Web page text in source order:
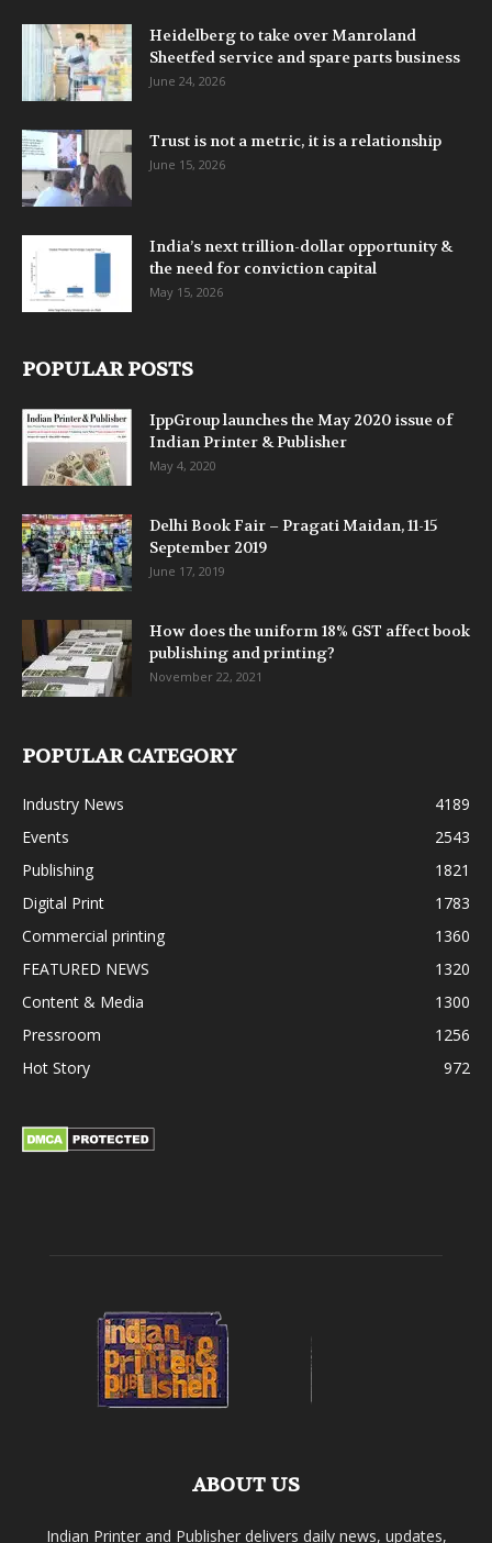
Heidelberg to take over Manroland
Sheetfed service and spare parts business
June 24, 2026
Trust is not a metric, it is a relationship
June 15, 2026
India’s next trillion-dollar opportunity &
the need for conviction capital
May 15, 2026
POPULAR POSTS
IppGroup launches the May 2020 issue of
Indian Printer & Publisher
May 4, 2020
Delhi Book Fair – Pragati Maidan, 11-15
September 2019
June 17, 2019
How does the uniform 18% GST affect book
publishing and printing?
November 22, 2021
POPULAR CATEGORY
Industry News
4189
Events
2543
Publishing
1821
Digital Print
1783
Commercial printing
1360
FEATURED NEWS
1320
Content & Media
1300
Pressroom
1256
Hot Story
972
ABOUT US
Indian Printer and Publisher delivers daily news, updates,